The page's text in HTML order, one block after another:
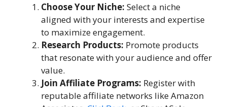
Choose Your Niche: Select a niche
aligned with your interests and expertise
to maximize engagement.
Research Products: Promote products
that resonate with your audience and offer
value.
Join Affiliate Programs: Register with
reputable affiliate networks like Amazon